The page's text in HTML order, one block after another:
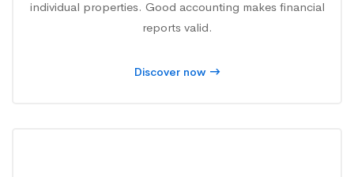
individual properties. Good accounting makes financial
reports valid.
Discover now